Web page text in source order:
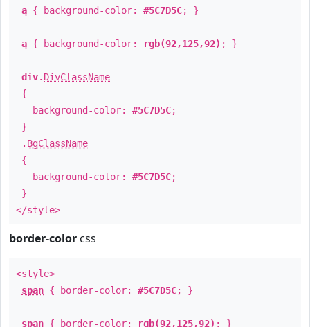
a { background-color: #5C7D5C; }
a { background-color: rgb(92,125,92) ; }
div. DivClassName
{
background-color: #5C7D5C;
}
. BgClassName
{
background-color: #5C7D5C;
}
</style>
border-color css
<style>
span { border-color: #5C7D5C; }
span { border-color: rgb(92,125,92) ; }